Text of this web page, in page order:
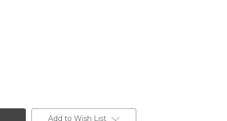
Add to Wish List